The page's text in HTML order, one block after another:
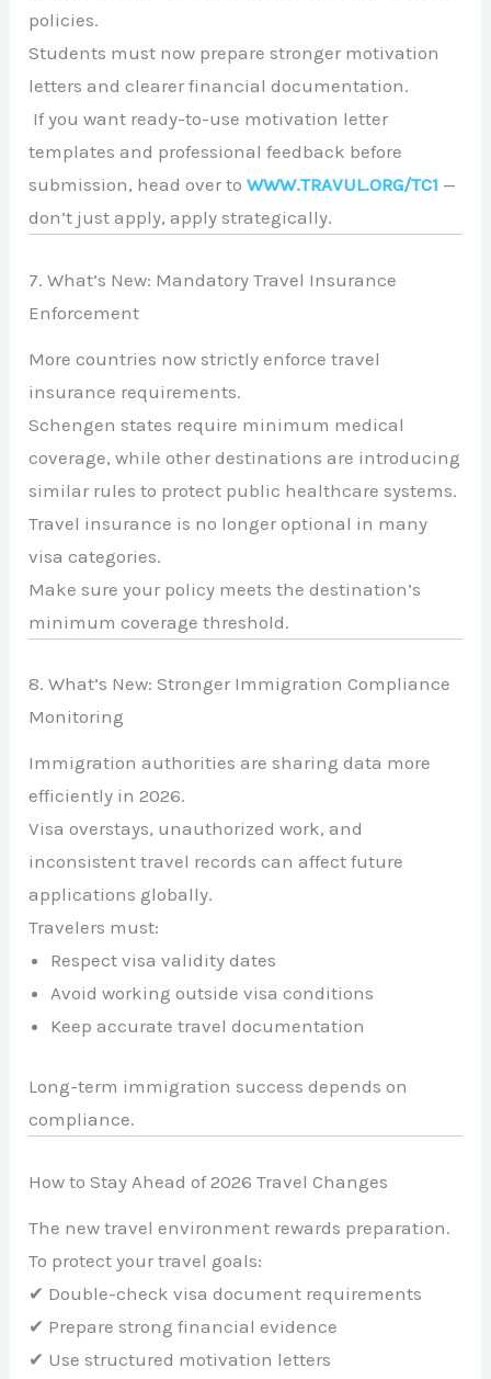
policies.
Students must now prepare stronger motivation
letters and clearer financial documentation.
If you want ready-to-use motivation letter
templates and professional feedback before
submission, head over toWWW.TRAVUL.ORG/TC1 —
don’t just apply, apply strategically.
7. What’s New: Mandatory Travel Insurance
Enforcement
More countries now strictly enforce travel
insurance requirements.
Schengen states require minimum medical
coverage, while other destinations are introducing
similar rules to protect public healthcare systems.
Travel insurance is no longer optional in many
visa categories.
Make sure your policy meets the destination’s
minimum coverage threshold.
8. What’s New: Stronger Immigration Compliance
Monitoring
Immigration authorities are sharing data more
efficiently in 2026.
Visa overstays, unauthorized work, and
inconsistent travel records can affect future
applications globally.
Travelers must:
Respect visa validity dates
Avoid working outside visa conditions
Keep accurate travel documentation
Long-term immigration success depends on
compliance.
How to Stay Ahead of 2026 Travel Changes
The new travel environment rewards preparation.
To protect your travel goals:
✔ Double-check visa document requirements
✔ Prepare strong financial evidence
✔ Use structured motivation letters